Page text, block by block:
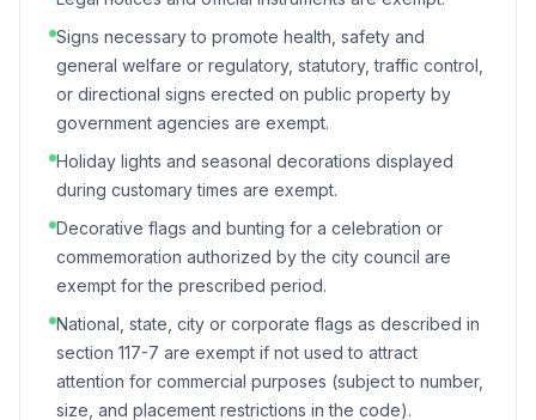
Signs necessary to promote health, safety and
general welfare or regulatory, statutory, traffic control,
or directional signs erected on public property by
government agencies are exempt.
Holiday lights and seasonal decorations displayed
during customary times are exempt.
Decorative flags and bunting for a celebration or
commemoration authorized by the city council are
exempt for the prescribed period.
National, state, city or corporate flags as described in
section 117-7 are exempt if not used to attract
attention for commercial purposes (subject to number,
size, and placement restrictions in the code).